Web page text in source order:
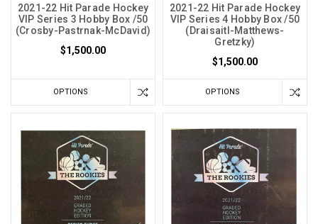
2021-22 Hit Parade Hockey
VIP Series 3 Hobby Box /50
(Crosby-Pastrnak-McDavid)
$1,500.00
OPTIONS
2021-22 Hit Parade Hockey
VIP Series 4 Hobby Box /50
(Draisaitl-Matthews-
Gretzky)
$1,500.00
OPTIONS